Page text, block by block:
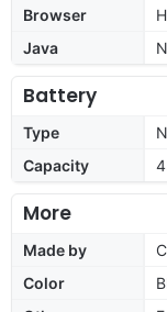
Browser
Java
Battery
Type
Capacity
More
Made by
Color